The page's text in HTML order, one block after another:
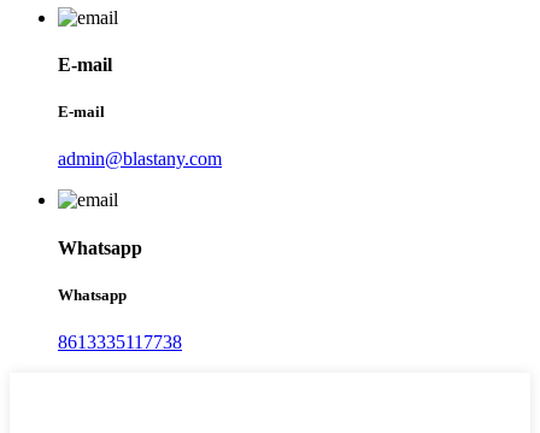
E-mail
E-mail
admin@blastany.com
Whatsapp
Whatsapp
8613335117738